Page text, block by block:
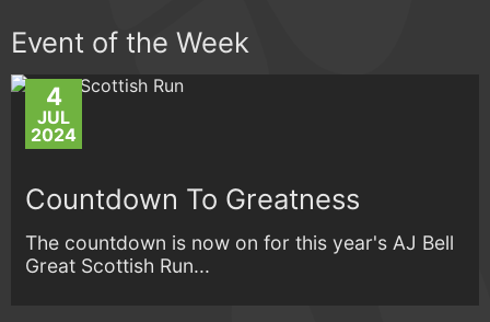
Event of the Week
4
JUL
2024
Countdown To Greatness
The countdown is now on for this year's AJ Bell
Great Scottish Run...